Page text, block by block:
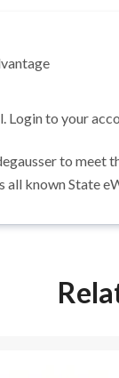
to your
to
known State